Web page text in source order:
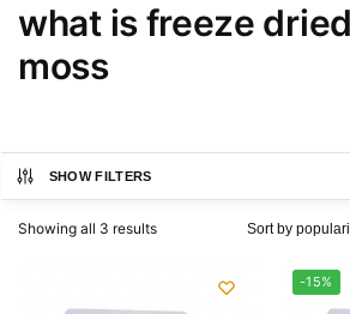
what is freeze
moss
SHOW FILTERS
Showing all 3 results
-15%